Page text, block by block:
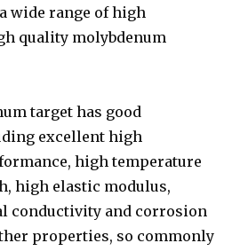
wide range of high
quality molybdenum
target has good
excellent high
high temperature
high elastic modulus,
conductivity and corrosion
properties, so commonly